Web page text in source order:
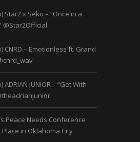
Star2 x Seko – “Once in a
@Star2Official
CNRD – Emotionless ft. Grand
ADRIAN JUNIOR – “Get With
Peace Needs Conference
Place in Oklahoma City